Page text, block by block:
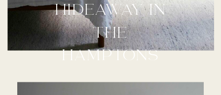
HIDEAWAY IN
THE
HAMPTONS